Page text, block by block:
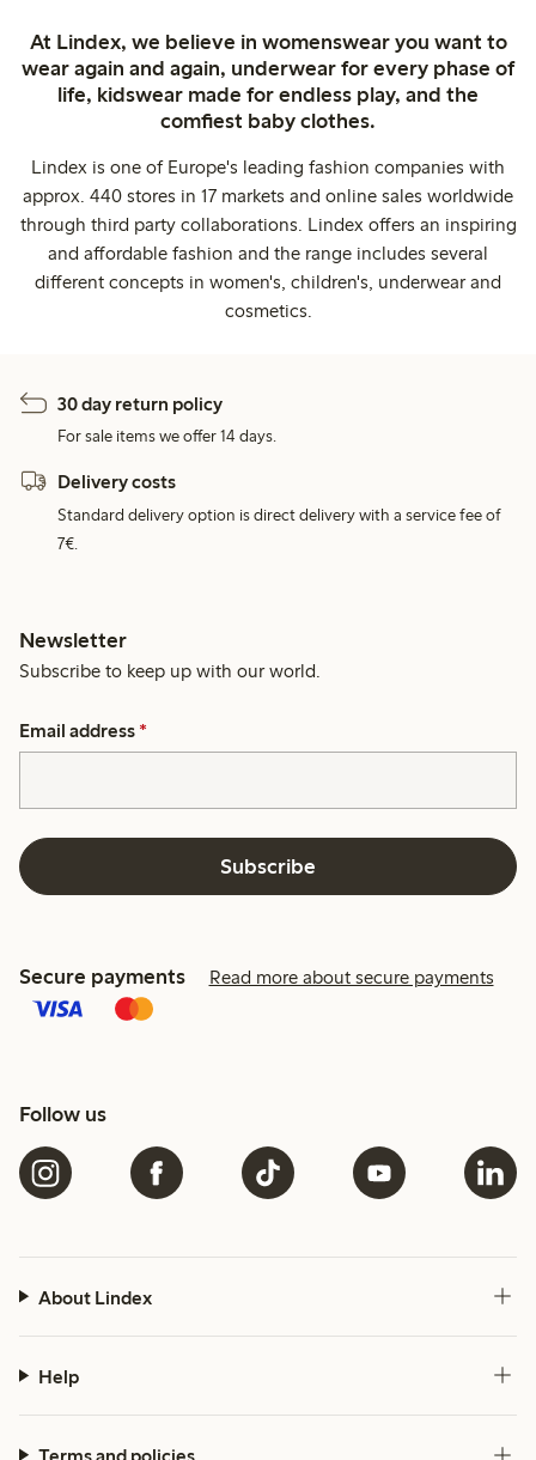
At Lindex, we believe in womenswear you want to
wear again and again, underwear for every phase of
life, kidswear made for endless play, and the
comfiest baby clothes.
Lindex is one of Europe's leading fashion companies with
approx. 440 stores in 17 markets and online sales worldwide
through third party collaborations. Lindex offers an inspiring
and affordable fashion and the range includes several
different concepts in women's, children's, underwear and
cosmetics.
30 day return policy
For sale items we offer 14 days.
Delivery costs
Standard delivery option is direct delivery with a service fee of
7€.
Newsletter
Subscribe to keep up with our world.
Email address *
Subscribe
Secure payments Read more about secure payments
Follow us
About Lindex
Help